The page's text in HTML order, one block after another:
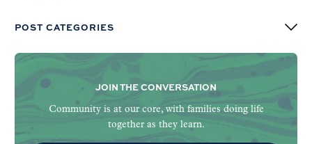
POST CATEGORIES
JOIN THE CONVERSATION
Community is at our core, with families doing life
together as they learn.